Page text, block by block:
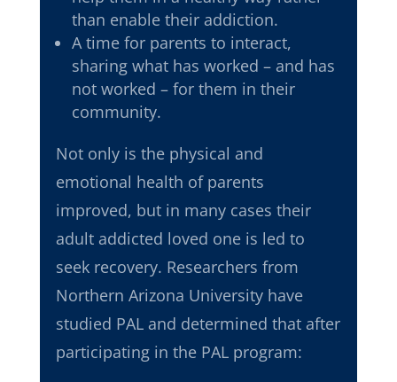
than enable their addiction.
A time for parents to interact,
sharing what has worked – and has
not worked – for them in their
community.
Not only is the physical and
emotional health of parents
improved, but in many cases their
adult addicted loved one is led to
seek recovery. Researchers from
Northern Arizona University have
studied PAL and determined that after
participating in the PAL program: